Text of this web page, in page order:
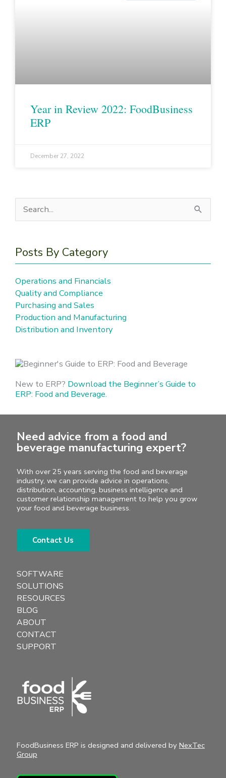
Year in Review 2022: FoodBusiness
ERP
December 27, 2022
Search
for:
Posts By Category
Operations and Financials
Quality and Compliance
Purchasing and Sales
Production and Manufacturing
Distribution and Inventory
New to ERP? Download the Beginner’s Guide to
ERP: Food and Beverage.
Need advice from a food and
beverage manufacturing expert?
With over 25 years serving the food and beverage
industry, we can provide advice in operations,
distribution, accounting, business intelligence and
customer relationship management to help you grow
your food and beverage business.
Contact Us
SOFTWARE
SOLUTIONS
RESOURCES
BLOG
ABOUT
CONTACT
SUPPORT
FoodBusiness ERP is designed and delivered by NexTec
Group